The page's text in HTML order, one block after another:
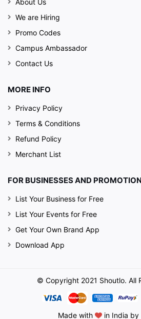
About Us
We are Hiring
Promo Codes
Campus Ambassador
Contact Us
MORE INFO
Privacy Policy
Terms & Conditions
Refund Policy
Merchant List
FOR BUSINESSES AND PROMOTION
List Your Business for Free
List Your Events for Free
Get Your Own Brand App
Download App
© Copyright 2021 Shoutlo. All
Made with in India by